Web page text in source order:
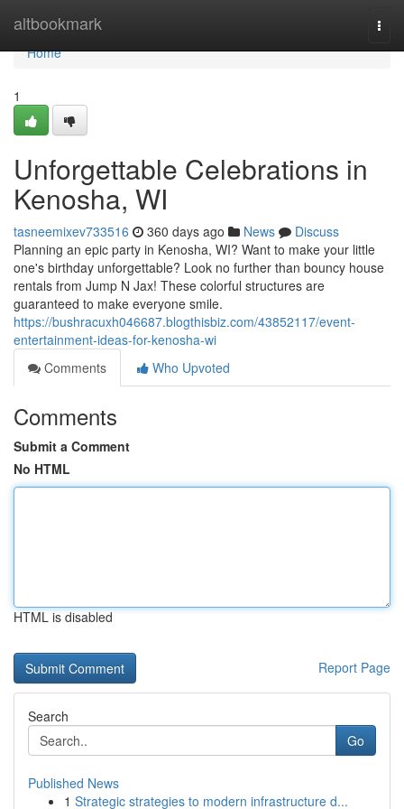
altbookmark
Home
Home
1
Unforgettable Celebrations in
Kenosha, WI
tasneemixev733516 360 days ago News
Discuss
Planning an epic party in Kenosha, WI? Want to make your little
one's birthday unforgettable? Look no further than bouncy house
rentals from Jump N Jax! These colorful structures are
guaranteed to make everyone smile.
https://bushracuxh046687.blogthisbiz.com/43852117/event-
entertainment-ideas-for-kenosha-wi
Comments
Who Upvoted
Comments
Submit a Comment
No HTML
HTML is disabled
Report Page
Search
Go
Published News
1 Strategic strategies to modern infrastructure d...